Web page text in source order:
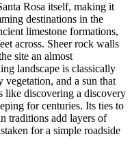
Rosa itself, making it
destinations in the
limestone formations,
across. Sheer rock walls
site an almost
landscape is classically
and a sun that
like discovering a discovery
for centuries. Its ties to
traditions add layers of
for a simple roadside